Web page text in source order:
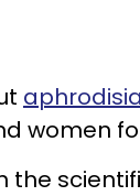
women
the